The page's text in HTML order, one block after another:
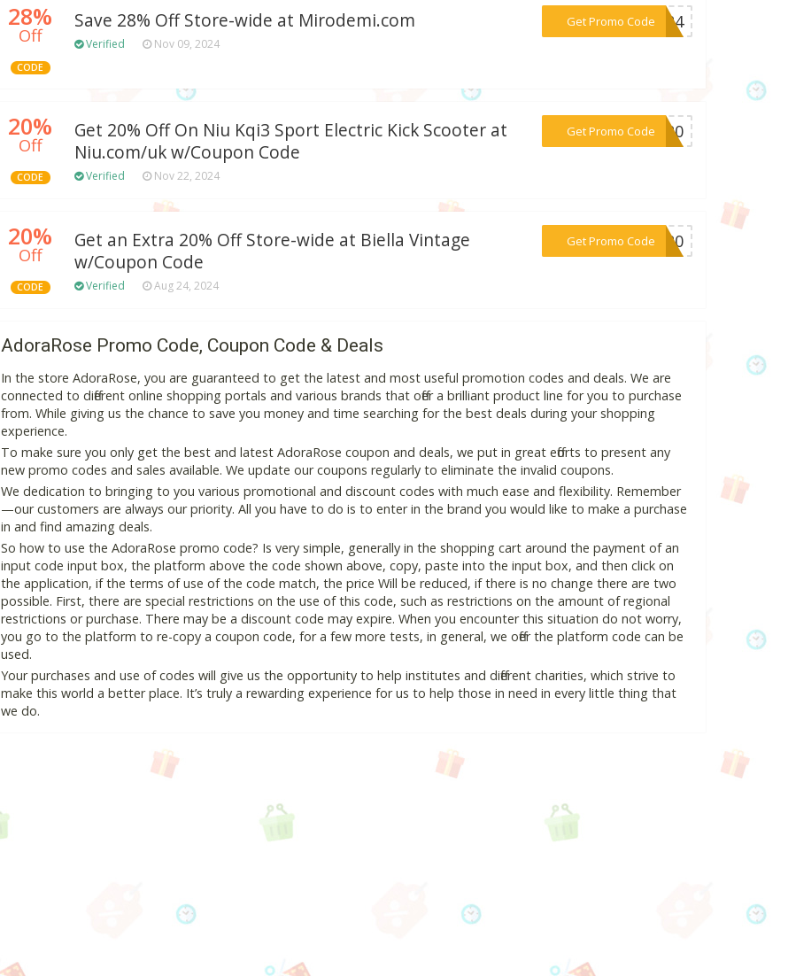
28%
Off
CODE
Save 28% Off Store-wide at Mirodemi.com
Verified Nov 09, 2024
Get Promo Code***2024
20%
Off
CODE
Get 20% Off On Niu Kqi3 Sport Electric Kick Scooter at
Niu.com/uk w/Coupon Code
Verified Nov 22, 2024
Get Promo Code
***RT20
20%
Off
CODE
Get an Extra 20% Off Store-wide at Biella Vintage
w/Coupon Code
Verified Aug 24, 2024
Get Promo Code
***LA20
AdoraRose Promo Code, Coupon Code & Deals
In the store AdoraRose, you are guaranteed to get the latest and most useful promotion codes and deals. We are
connected to different online shopping portals and various brands that offer a brilliant product line for you to purchase
from. While giving us the chance to save you money and time searching for the best deals during your shopping
experience.
To make sure you only get the best and latest AdoraRose coupon and deals, we put in great efforts to present any
new promo codes and sales available. We update our coupons regularly to eliminate the invalid coupons.
We dedication to bringing to you various promotional and discount codes with much ease and flexibility. Remember
—our customers are always our priority. All you have to do is to enter in the brand you would like to make a purchase
in and find amazing deals.
So how to use the AdoraRose promo code? Is very simple, generally in the shopping cart around the payment of an
input code input box, the platform above the code shown above, copy, paste into the input box, and then click on
the application, if the terms of use of the code match, the price Will be reduced, if there is no change there are two
possible. First, there are special restrictions on the use of this code, such as restrictions on the amount of regional
restrictions or purchase. There may be a discount code may expire. When you encounter this situation do not worry,
you go to the platform to re-copy a coupon code, for a few more tests, in general, we offer the platform code can be
used.
Your purchases and use of codes will give us the opportunity to help institutes and different charities, which strive to
make this world a better place. It’s truly a rewarding experience for us to help those in need in every little thing that
we do.